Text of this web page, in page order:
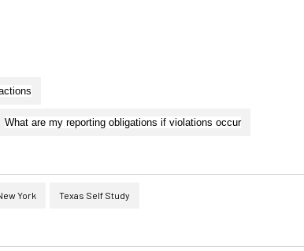
What are my reporting obligations if violations occur
York Texas Self Study